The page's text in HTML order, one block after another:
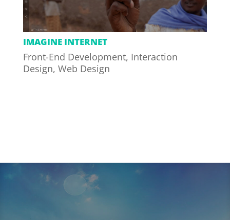
IMAGINE INTERNET
Front-End Development, Interaction
Design, Web Design